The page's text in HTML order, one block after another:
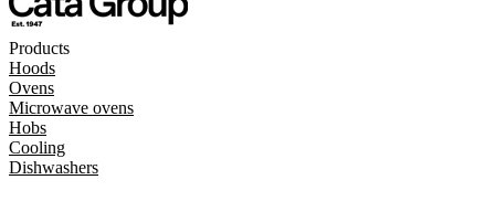
Products
Hoods
Ovens
Microwave ovens
Hobs
Cooling
Dishwashers